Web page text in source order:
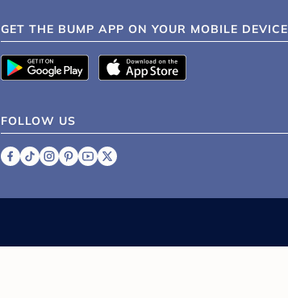
GET THE BUMP APP ON YOUR MOBILE DEVICE
FOLLOW US